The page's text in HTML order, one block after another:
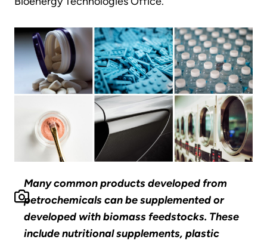
Many common products developed from
petrochemicals can be supplemented or
developed with biomass feedstocks. These
include nutritional supplements, plastic